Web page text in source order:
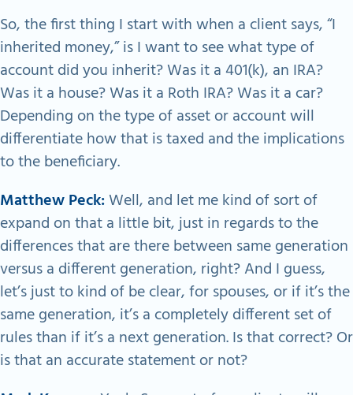
So, the first thing I start with when a client says, “I
inherited money,” is I want to see what type of
account did you inherit? Was it a 401(k), an IRA?
Was it a house? Was it a Roth IRA? Was it a car?
Depending on the type of asset or account will
differentiate how that is taxed and the implications
to the beneficiary.
Matthew Peck:Well, and let me kind of sort of
expand on that a little bit, just in regards to the
differences that are there between same generation
versus a different generation, right? And I guess,
let’s just to kind of be clear, for spouses, or if it’s the
same generation, it’s a completely different set of
rules than if it’s a next generation. Is that correct? Or
is that an accurate statement or not?